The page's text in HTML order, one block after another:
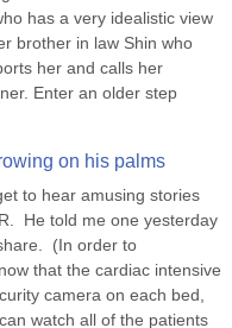
has a very idealistic view
brother in law Shin who
her and calls her
Enter an older step
on his palms
to hear amusing stories
He told me one yesterday
(In order to
that the cardiac intensive
camera on each bed,
watch all of the patients